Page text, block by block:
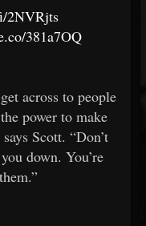
2NVRjts
381a7OQ
across to people
power to make
Scott. “Don’t
down. You’re